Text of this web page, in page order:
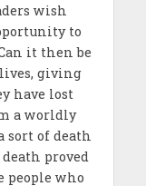
wish
to
it then be
giving
have lost
a worldly
sort of death
proved
people who